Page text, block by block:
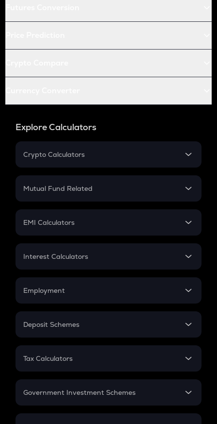
Explore Calculators
Crypto Calculators
Crypto SIP Calculator
Crypto Futures
Mutual Fund Related
Mutual Fund
EMI Calculators
EMI
Credit Card EMI
Interest Calculators
Compound Interest
Employment
In-Hand Salary
PPF
Gratuity
Retirement
Deposit Schemes
FD
Tax Calculators
GST
Government Investment Schemes
Sukanya Samriddhu Yojana